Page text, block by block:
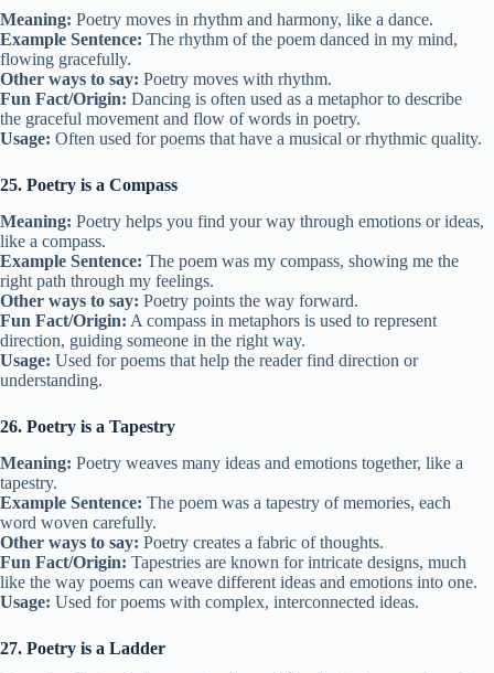
Meaning: Poetry moves in rhythm and harmony, like a dance.
Example Sentence: The rhythm of the poem danced in my mind,
flowing gracefully.
Other ways to say: Poetry moves with rhythm.
Fun Fact/Origin: Dancing is often used as a metaphor to describe
the graceful movement and flow of words in poetry.
Usage: Often used for poems that have a musical or rhythmic quality.
25. Poetry is a Compass
Meaning: Poetry helps you find your way through emotions or ideas,
like a compass.
Example Sentence: The poem was my compass, showing me the
right path through my feelings.
Other ways to say: Poetry points the way forward.
Fun Fact/Origin: A compass in metaphors is used to represent
direction, guiding someone in the right way.
Usage: Used for poems that help the reader find direction or
understanding.
26. Poetry is a Tapestry
Meaning: Poetry weaves many ideas and emotions together, like a
tapestry.
Example Sentence: The poem was a tapestry of memories, each
word woven carefully.
Other ways to say: Poetry creates a fabric of thoughts.
Fun Fact/Origin: Tapestries are known for intricate designs, much
like the way poems can weave different ideas and emotions into one.
Usage: Used for poems with complex, interconnected ideas.
27. Poetry is a Ladder